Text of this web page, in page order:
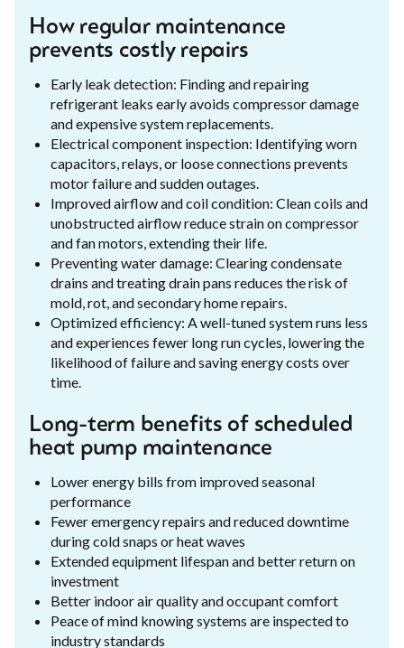
How regular maintenance
prevents costly repairs
Early leak detection: Finding and repairing
refrigerant leaks early avoids compressor damage
and expensive system replacements.
Electrical component inspection: Identifying worn
capacitors, relays, or loose connections prevents
motor failure and sudden outages.
Improved airflow and coil condition: Clean coils and
unobstructed airflow reduce strain on compressor
and fan motors, extending their life.
Preventing water damage: Clearing condensate
drains and treating drain pans reduces the risk of
mold, rot, and secondary home repairs.
Optimized efficiency: A well-tuned system runs less
and experiences fewer long run cycles, lowering the
likelihood of failure and saving energy costs over
time.
Long-term benefits of scheduled
heat pump maintenance
Lower energy bills from improved seasonal
performance
Fewer emergency repairs and reduced downtime
during cold snaps or heat waves
Extended equipment lifespan and better return on
investment
Better indoor air quality and occupant comfort
Peace of mind knowing systems are inspected to
industry standards